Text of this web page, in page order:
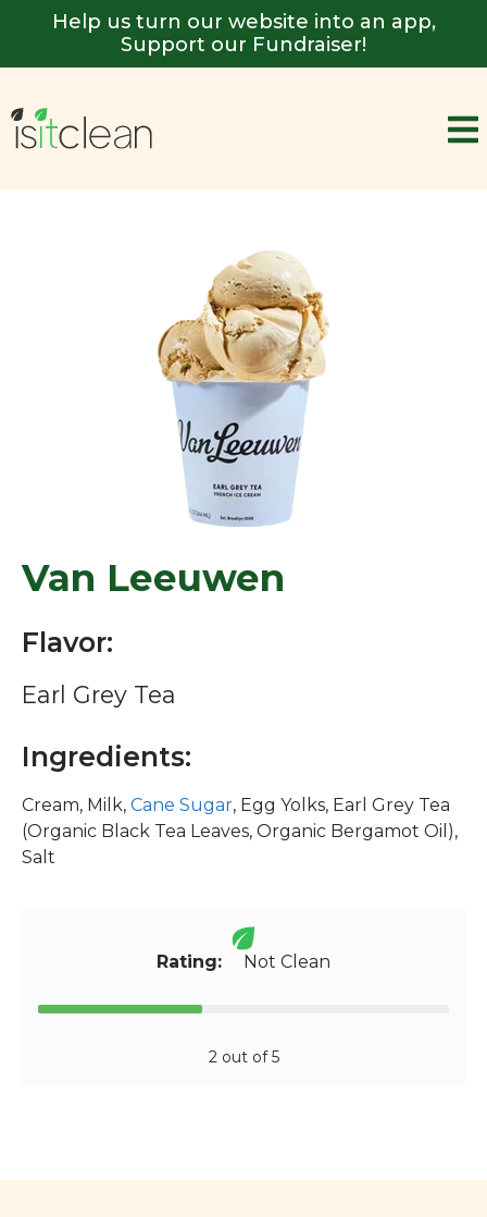
Help us turn our website into an app,
Support our Fundraiser!
Van Leeuwen
Flavor:
Earl Grey Tea
Ingredients:
Cream, Milk, Cane Sugar, Egg Yolks, Earl Grey Tea
(Organic Black Tea Leaves, Organic Bergamot Oil),
Salt
Rating: Not Clean
2 out of 5